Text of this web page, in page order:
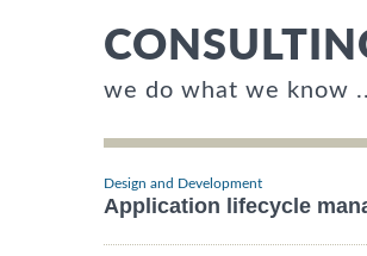
we do what we know
Design and Development
Application lifecycle